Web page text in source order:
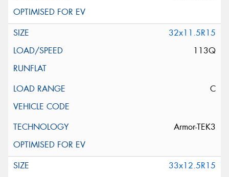
32x11.5R15
113Q
C
Armor-TEK3
33x12.5R15